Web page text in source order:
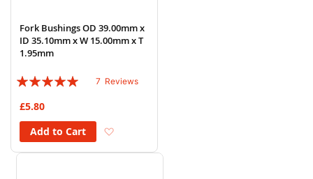
Fork Bushings OD 39.00mm x
ID 35.10mm x W 15.00mm x T
1.95mm
Rating:
7 Reviews
£5.80
Add to Cart